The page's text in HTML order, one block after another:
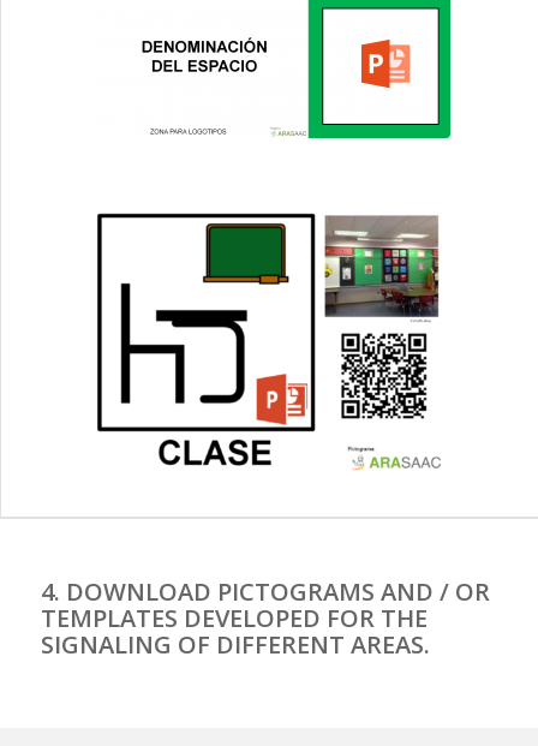
4. DOWNLOAD PICTOGRAMS AND / OR
TEMPLATES DEVELOPED FOR THE
SIGNALING OF DIFFERENT AREAS.